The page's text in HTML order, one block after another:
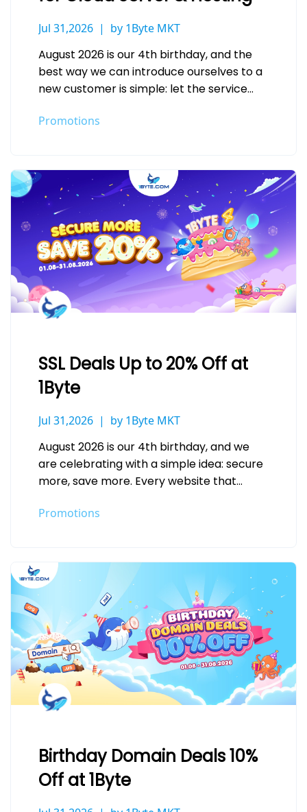
Jul 31,2026 by 1Byte MKT
August 2026 is our 4th birthday, and the
best way we can introduce ourselves to a
new customer is simple: let the service
Promotions
SSL Deals Up to 20% Off at
1Byte
Jul 31,2026 by 1Byte MKT
August 2026 is our 4th birthday, and we
are celebrating with a simple idea: secure
more, save more. Every website that
Promotions
Birthday Domain Deals 10%
Off at 1Byte